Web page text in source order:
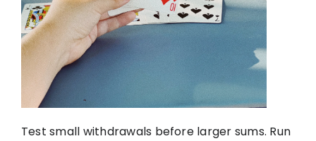
Test small withdrawals before larger sums. Run